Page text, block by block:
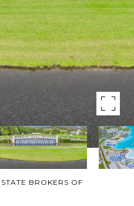
BROKERS OF